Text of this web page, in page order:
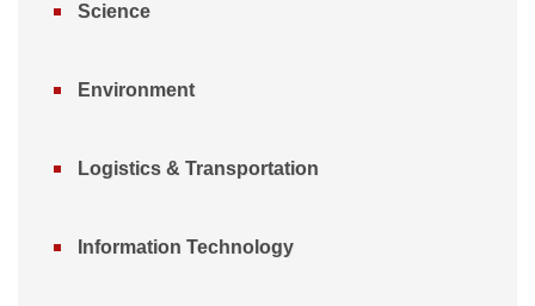
Science
Environment
Logistics & Transportation
Information Technology